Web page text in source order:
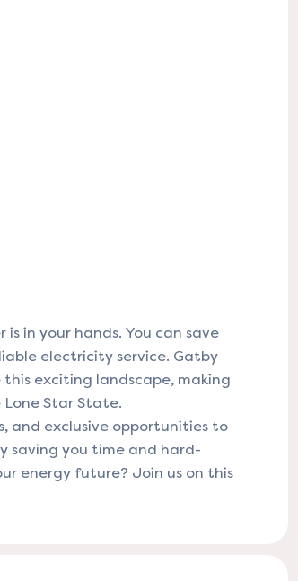
in your hands. You can save
electricity service. Gatby
exciting landscape, making
Star State.
and exclusive opportunities to
saving you time and hard-
energy future? Join us on this